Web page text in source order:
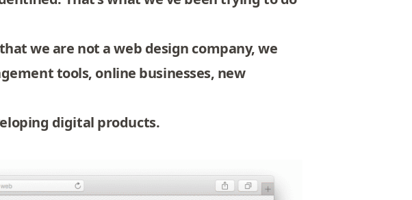
we are not a web design company, we
tools, online businesses, new
digital products.